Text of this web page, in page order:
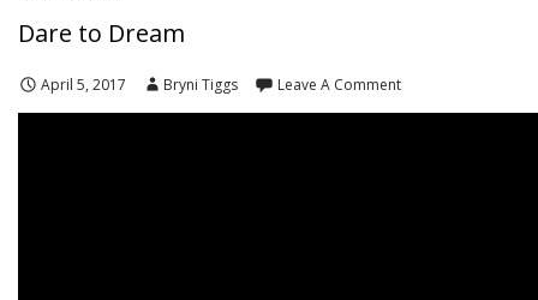
Dare to Dream
April 5, 2017 Bryni Tiggs Leave A Comment